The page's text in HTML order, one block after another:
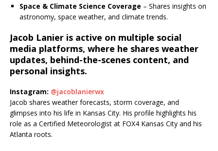
Space & Climate Science Coverage – Shares insights on
astronomy, space weather, and climate trends.
Jacob Lanier is active on multiple social
media platforms, where he shares weather
updates, behind-the-scenes content, and
personal insights.
Instagram: @jacoblanierwx
Jacob shares weather forecasts, storm coverage, and
glimpses into his life in Kansas City. His profile highlights his
role as a Certified Meteorologist at FOX4 Kansas City and his
Atlanta roots.